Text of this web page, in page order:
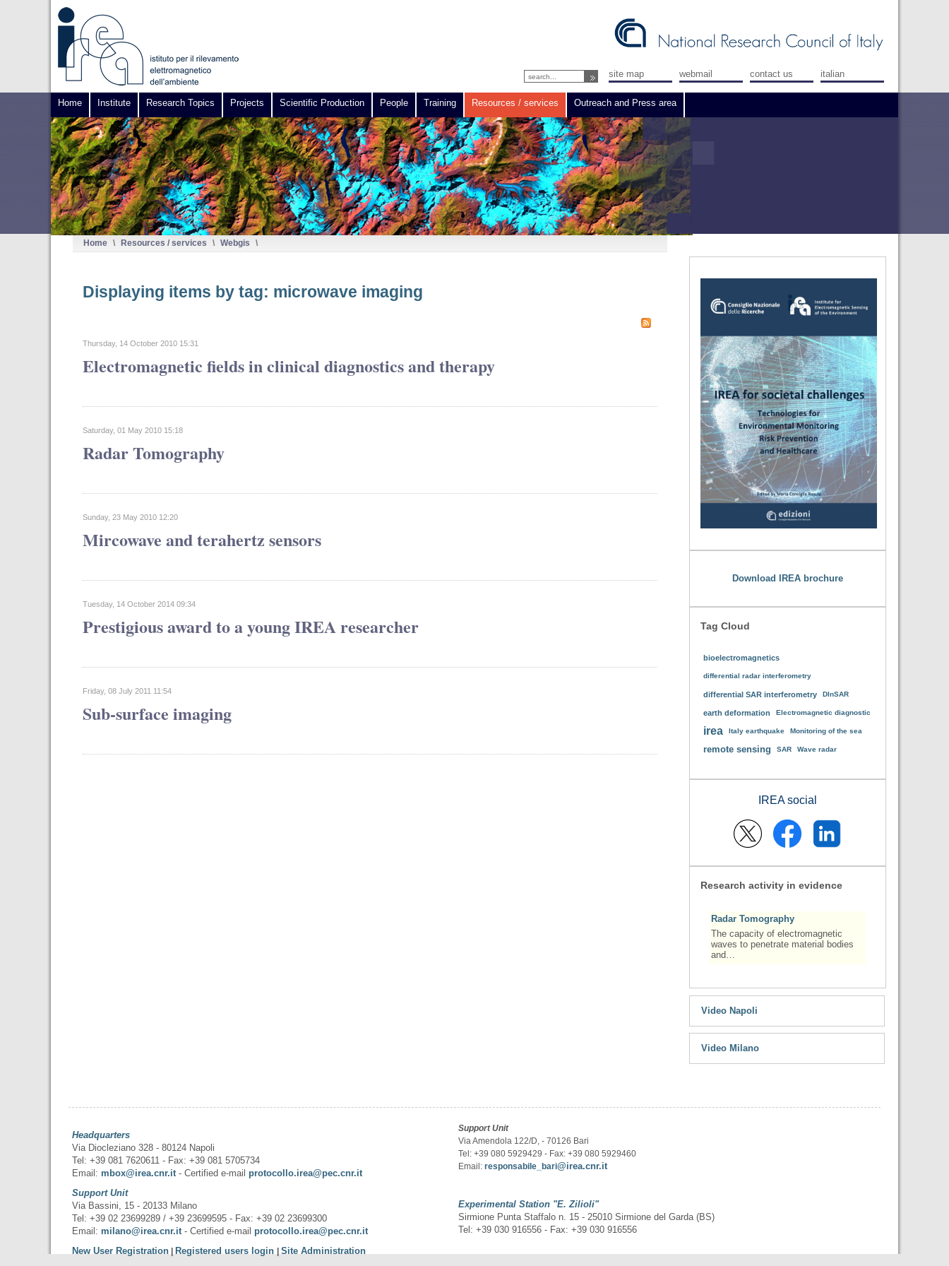
site map webmail contact us italian
Home Institute Research Topics Projects Scientific Production People Training Resources / services Outreach and Press area
Home \ Resources / services \ Webgis \
Displaying items by tag: microwave imaging
Thursday, 14 October 2010 15:31
Electromagnetic fields in clinical diagnostics and therapy
Saturday, 01 May 2010 15:18
Radar Tomography
Sunday, 23 May 2010 12:20
Mircowave and terahertz sensors
Tuesday, 14 October 2014 09:34
Prestigious award to a young IREA researcher
Friday, 08 July 2011 11:54
Sub-surface imaging
Download IREA brochure
Tag Cloud
bioelectromagnetics
differential radar interferometry
differential SAR interferometry DInSAR
earth deformation Electromagnetic diagnostic
irea Italy earthquake Monitoring of the sea
remote sensing SAR Wave radar
IREA social
Research activity in evidence
Radar Tomography
The capacity of electromagnetic
waves to penetrate material bodies
and…
Video Napoli
Video Milano
Headquarters
Via Diocleziano 328 - 80124 Napoli
Tel: +39 081 7620611 - Fax: +39 081 5705734
Email:mbox@irea.cnr.it- Certified e-mailprotocollo.irea@pec.cnr.it
Support Unit
Via Bassini, 15 - 20133 Milano
Tel: +39 02 23699289 / +39 23699595 - Fax: +39 02 23699300
Email:milano@irea.cnr.it- Certified e-mailprotocollo.irea@pec.cnr.it
New User Registration
Registered users login |Site Administration
Support Unit
Via Amendola 122/D, - 70126 Bari
Tel: +39 080 5929429 - Fax: +39 080 5929460
Email:responsabile_bari@irea.cnr.it
Experimental Station "E. Zilioli"
Sirmione Punta Staffalo n. 15 - 25010 Sirmione del Garda (BS)
Tel: +39 030 916556 - Fax: +39 030 916556